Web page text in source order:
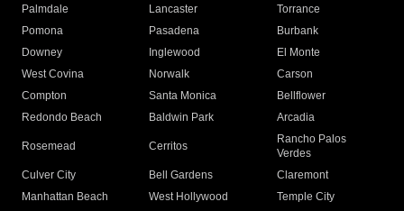
Palmdale
Lancaster
Torrance
Pomona
Pasadena
Burbank
Downey
Inglewood
El Monte
West Covina
Norwalk
Carson
Compton
Santa Monica
Bellflower
Redondo Beach
Baldwin Park Arcadia
Rosemead Cerritos
Rancho Palos
Verdes
Culver City
Bell Gardens
Claremont
Manhattan Beach
West Hollywood
Temple City